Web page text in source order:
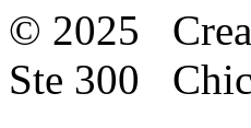
© 2025
Ste 300